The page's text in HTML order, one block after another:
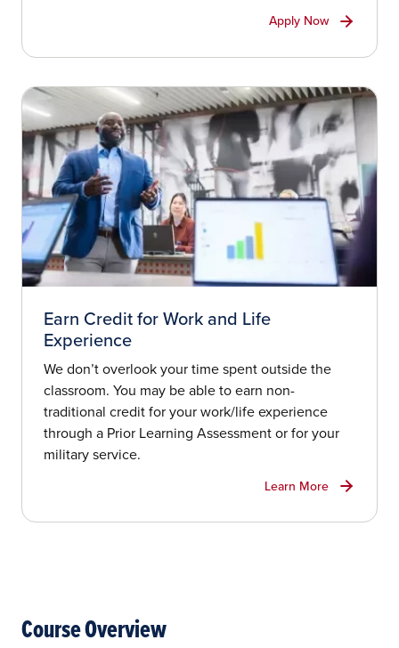
Apply Now
Earn Credit for Work and Life
Experience
We don’t overlook your time spent outside the
classroom. You may be able to earn non-
traditional credit for your work/life experience
through a Prior Learning Assessment or for your
military service.
Learn More
Course Overview